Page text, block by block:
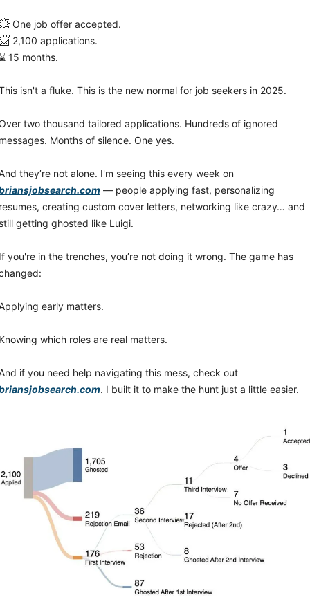
One job offer accepted.
2,100 applications.
15 months.
isn't a fluke. This is the new normal for job seekers in 2025.
two thousand tailored applications. Hundreds of ignored
Months of silence. One yes.
And they’re not alone. I'm seeing this every week on
— people applying fast, personalizing
creating custom cover letters, networking like crazy… and
getting ghosted like Luigi.
you're in the trenches, you’re not doing it wrong. The game has
early matters.
which roles are real matters.
And if you need help navigating this mess, check out
. I built it to make the hunt just a little easier.